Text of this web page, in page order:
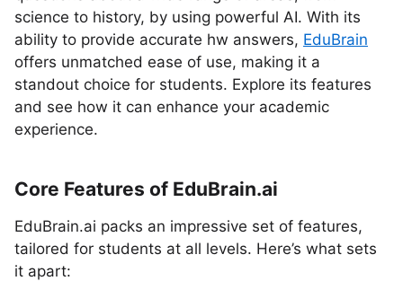
science to history, by using powerful AI. With its
ability to provide accurate hw answers, EduBrain
offers unmatched ease of use, making it a
standout choice for students. Explore its features
and see how it can enhance your academic
experience.
Core Features of EduBrain.ai
EduBrain.ai packs an impressive set of features,
tailored for students at all levels. Here’s what sets
it apart: